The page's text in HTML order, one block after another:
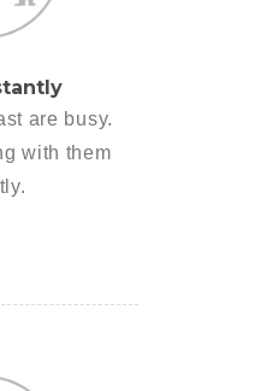
are busy.
with them